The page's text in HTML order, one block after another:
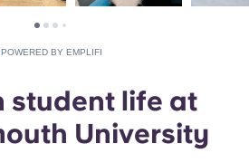
POWERED BY EMPLIFI
student life at
University